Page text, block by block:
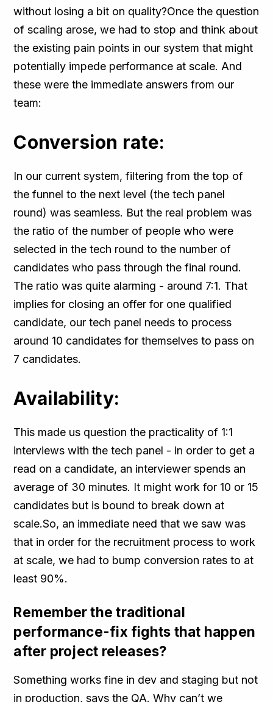
without losing a bit on quality?Once the question
of scaling arose, we had to stop and think about
the existing pain points in our system that might
potentially impede performance at scale. And
these were the immediate answers from our
team:
Conversion rate:
In our current system, filtering from the top of
the funnel to the next level (the tech panel
round) was seamless. But the real problem was
the ratio of the number of people who were
selected in the tech round to the number of
candidates who pass through the final round.
The ratio was quite alarming - around 7:1. That
implies for closing an offer for one qualified
candidate, our tech panel needs to process
around 10 candidates for themselves to pass on
7 candidates.
Availability:
This made us question the practicality of 1:1
interviews with the tech panel - in order to get a
read on a candidate, an interviewer spends an
average of 30 minutes. It might work for 10 or 15
candidates but is bound to break down at
scale.So, an immediate need that we saw was
that in order for the recruitment process to work
at scale, we had to bump conversion rates to at
least 90%.
Remember the traditional
performance-fix fights that happen
after project releases?
Something works fine in dev and staging but not
in production, says the QA. Why can’t we